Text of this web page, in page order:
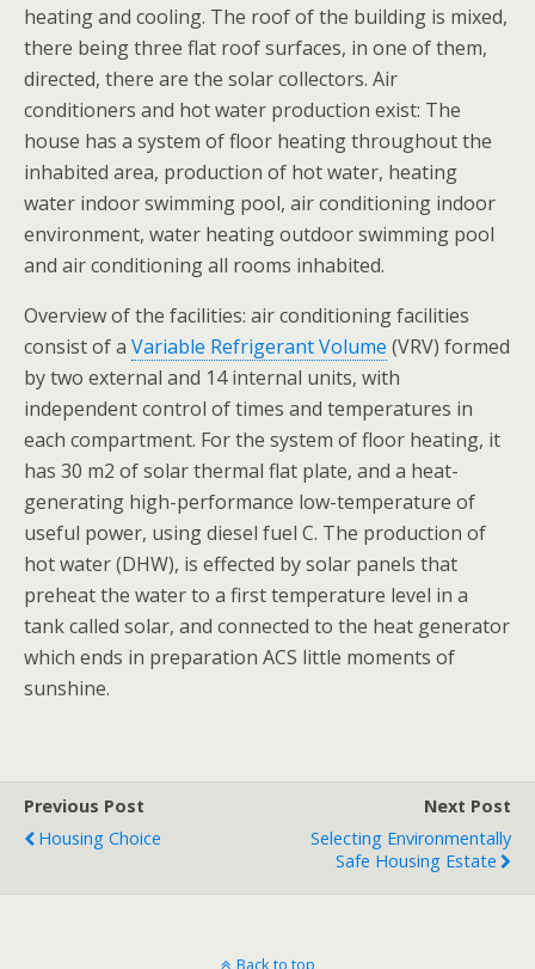
heating and cooling. The roof of the building is mixed,
there being three flat roof surfaces, in one of them,
directed, there are the solar collectors. Air
conditioners and hot water production exist: The
house has a system of floor heating throughout the
inhabited area, production of hot water, heating
water indoor swimming pool, air conditioning indoor
environment, water heating outdoor swimming pool
and air conditioning all rooms inhabited.
Overview of the facilities: air conditioning facilities
consist of a Variable Refrigerant Volume (VRV) formed
by two external and 14 internal units, with
independent control of times and temperatures in
each compartment. For the system of floor heating, it
has 30 m2 of solar thermal flat plate, and a heat-
generating high-performance low-temperature of
useful power, using diesel fuel C. The production of
hot water (DHW), is effected by solar panels that
preheat the water to a first temperature level in a
tank called solar, and connected to the heat generator
which ends in preparation ACS little moments of
sunshine.
Previous Post
Housing Choice
Next Post
Selecting Environmentally
Safe Housing Estate
Back to top